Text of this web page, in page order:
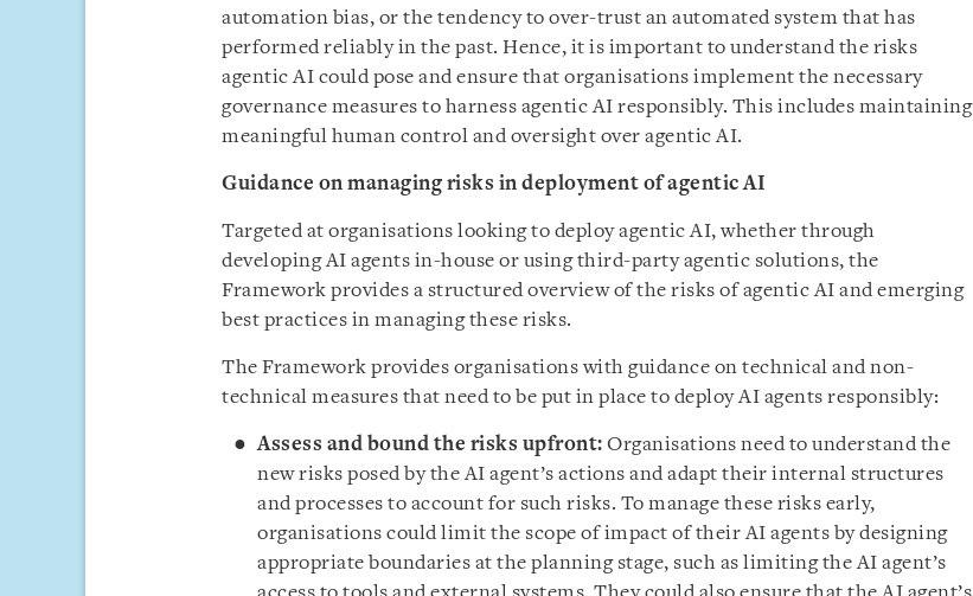
automation bias, or the tendency to over-trust an automated system that has
performed reliably in the past. Hence, it is important to understand the risks
agentic AI could pose and ensure that organisations implement the necessary
governance measures to harness agentic AI responsibly. This includes maintaining
meaningful human control and oversight over agentic AI.
Guidance on managing risks in deployment of agentic AI
Targeted at organisations looking to deploy agentic AI, whether through
developing AI agents in-house or using third-party agentic solutions, the
Framework provides a structured overview of the risks of agentic AI and emerging
best practices in managing these risks.
The Framework provides organisations with guidance on technical and non-
technical measures that need to be put in place to deploy AI agents responsibly:
Assess and bound the risks upfront: Organisations need to understand the
new risks posed by the AI agent’s actions and adapt their internal structures
and processes to account for such risks. To manage these risks early,
organisations could limit the scope of impact of their AI agents by designing
appropriate boundaries at the planning stage, such as limiting the AI agent’s